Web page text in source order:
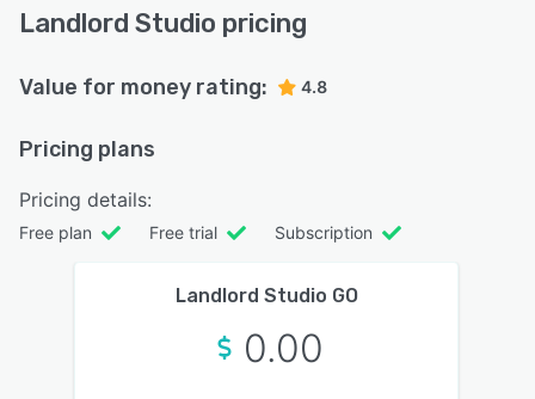
Landlord Studio pricing
Value for money rating: 4.8
Pricing plans
Pricing details:
Free plan Free trial Subscription
Landlord Studio GO
0.00